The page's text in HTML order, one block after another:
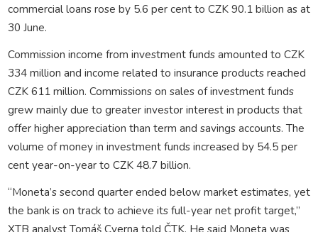
commercial loans rose by 5.6 per cent to CZK 90.1 billion as at
30 June.
Commission income from investment funds amounted to CZK
334 million and income related to insurance products reached
CZK 611 million. Commissions on sales of investment funds
grew mainly due to greater investor interest in products that
offer higher appreciation than term and savings accounts. The
volume of money in investment funds increased by 54.5 per
cent year-on-year to CZK 48.7 billion.
“Moneta’s second quarter ended below market estimates, yet
the bank is on track to achieve its full-year net profit target,”
XTB analyst Tomáš Cverna told ČTK. He said Moneta was